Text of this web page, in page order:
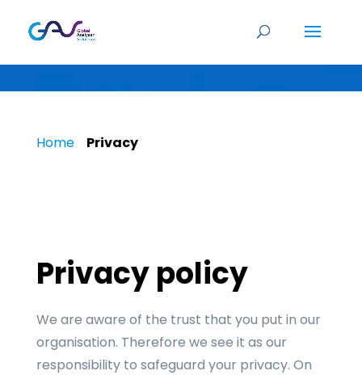
Privacy policy
Home» Privacy
Privacy policy
We are aware of the trust that you put in our
organisation. Therefore we see it as our
responsibility to safeguard your privacy. On